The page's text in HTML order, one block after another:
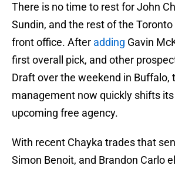
There is no time to rest for John
Sundin, and the rest of the
front office. After adding Gavin
first overall pick, and other
Draft over the weekend in Buffalo,
management now quickly shifts
upcoming free agency.
With recent Chayka trades that
Simon Benoit, and Brandon Carlo